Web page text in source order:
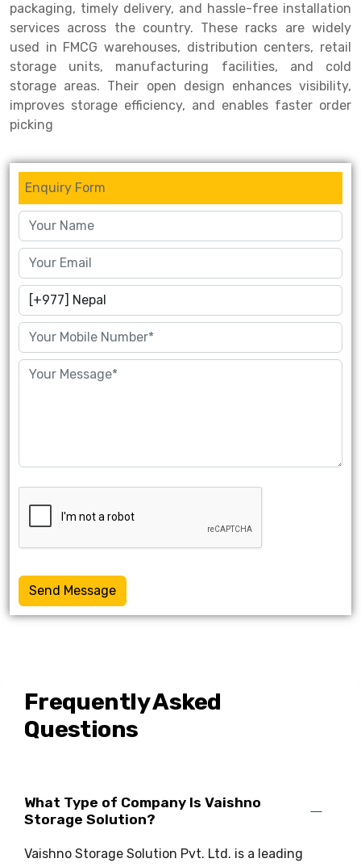
packaging, timely delivery, and hassle-free installation
services across the country. These racks are widely
used in FMCG warehouses, distribution centers, retail
storage units, manufacturing facilities, and cold
storage areas. Their open design enhances visibility,
improves storage efficiency, and enables faster order
picking
Enquiry Form
Send Message
Frequently Asked
Questions
What Type of Company Is Vaishno
Storage Solution?
Vaishno Storage Solution Pvt. Ltd. is a leading